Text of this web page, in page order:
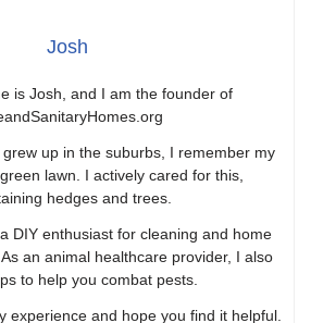
Josh
is Josh, and I am the founder of
up in the suburbs, I remember my
lawn. I actively cared for this,
hedges and trees.
DIY enthusiast for cleaning and home
an animal healthcare provider, I also
to help you combat pests.
experience and hope you find it helpful.